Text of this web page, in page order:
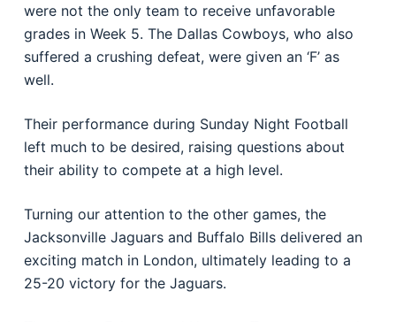
were not the only team to receive unfavorable
grades in Week 5. The Dallas Cowboys, who also
suffered a crushing defeat, were given an ‘F’ as
well.
Their performance during Sunday Night Football
left much to be desired, raising questions about
their ability to compete at a high level.
Turning our attention to the other games, the
Jacksonville Jaguars and Buffalo Bills delivered an
exciting match in London, ultimately leading to a
25-20 victory for the Jaguars.